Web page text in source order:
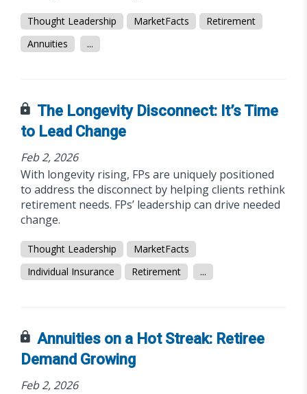
Thought Leadership MarketFacts
Retirement
Annuities
...
The Longevity Disconnect: It’s Time
to Lead Change
Feb 2, 2026
With longevity rising, FPs are uniquely positioned
to address the disconnect by helping clients rethink
retirement needs. FPs’ leadership can drive needed
change.
Thought Leadership
MarketFacts
Individual Insurance
Retirement ...
Annuities on a Hot Streak: Retiree
Demand Growing
Feb 2, 2026